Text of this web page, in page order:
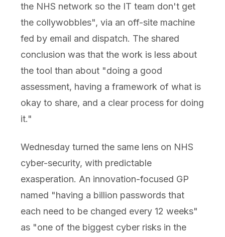
the NHS network so the IT team don't get
the collywobbles", via an off-site machine
fed by email and dispatch. The shared
conclusion was that the work is less about
the tool than about "doing a good
assessment, having a framework of what is
okay to share, and a clear process for doing
it."
Wednesday turned the same lens on NHS
cyber-security, with predictable
exasperation. An innovation-focused GP
named "having a billion passwords that
each need to be changed every 12 weeks"
as "one of the biggest cyber risks in the